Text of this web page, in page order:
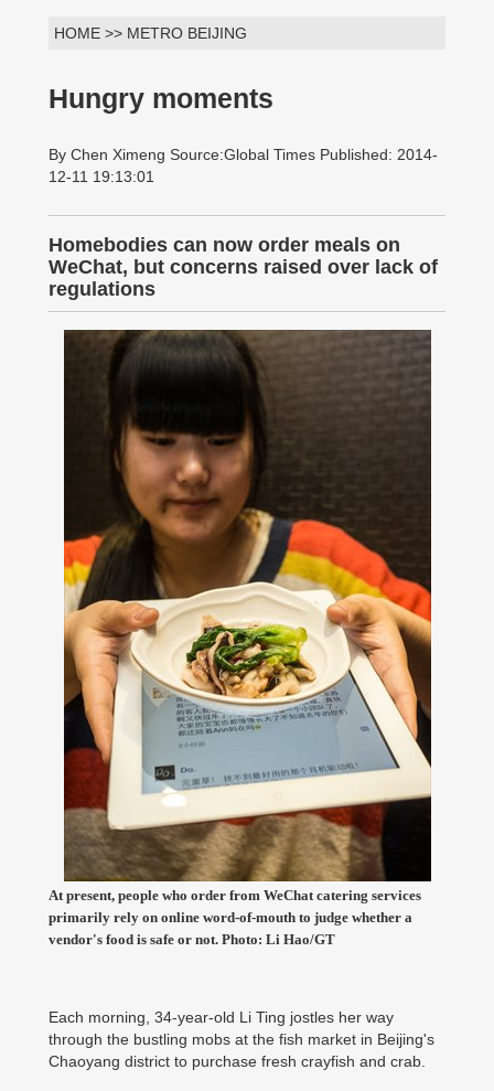
HOME >> METRO BEIJING
Hungry moments
By Chen Ximeng Source:Global Times Published: 2014-
12-11 19:13:01
Homebodies can now order meals on
WeChat, but concerns raised over lack of
regulations
At present, people who order from WeChat catering services
primarily rely on online word-of-mouth to judge whether a
vendor's food is safe or not. Photo: Li Hao/GT
Each morning, 34-year-old Li Ting jostles her way
through the bustling mobs at the fish market in Beijing's
Chaoyang district to purchase fresh crayfish and crab.